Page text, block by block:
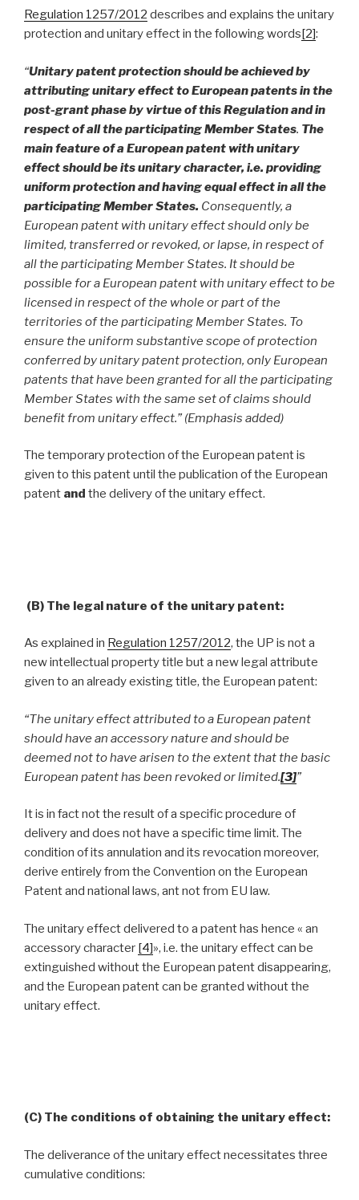
Regulation 1257/2012 describes and explains the unitary
protection and unitary effect in the following words[2]:
“Unitary patent protection should be achieved by
attributing unitary effect to European patents in the
post-grant phase by virtue of this Regulation and in
respect of all the participating Member States. The
main feature of a European patent with unitary
effect should be its unitary character, i.e. providing
uniform protection and having equal effect in all the
participating Member States. Consequently, a
European patent with unitary effect should only be
limited, transferred or revoked, or lapse, in respect of
all the participating Member States. It should be
possible for a European patent with unitary effect to be
licensed in respect of the whole or part of the
territories of the participating Member States. To
ensure the uniform substantive scope of protection
conferred by unitary patent protection, only European
patents that have been granted for all the participating
Member States with the same set of claims should
benefit from unitary effect.” (Emphasis added)
The temporary protection of the European patent is
given to this patent until the publication of the European
patent and the delivery of the unitary effect.
(B) The legal nature of the unitary patent:
As explained in Regulation 1257/2012, the UP is not a
new intellectual property title but a new legal attribute
given to an already existing title, the European patent:
“The unitary effect attributed to a European patent
should have an accessory nature and should be
deemed not to have arisen to the extent that the basic
European patent has been revoked or limited.[3]”
It is in fact not the result of a specific procedure of
delivery and does not have a specific time limit. The
condition of its annulation and its revocation moreover,
derive entirely from the Convention on the European
Patent and national laws, ant not from EU law.
The unitary effect delivered to a patent has hence « an
accessory character [4]», i.e. the unitary effect can be
extinguished without the European patent disappearing,
and the European patent can be granted without the
unitary effect.
(C) The conditions of obtaining the unitary effect:
The deliverance of the unitary effect necessitates three
cumulative conditions: